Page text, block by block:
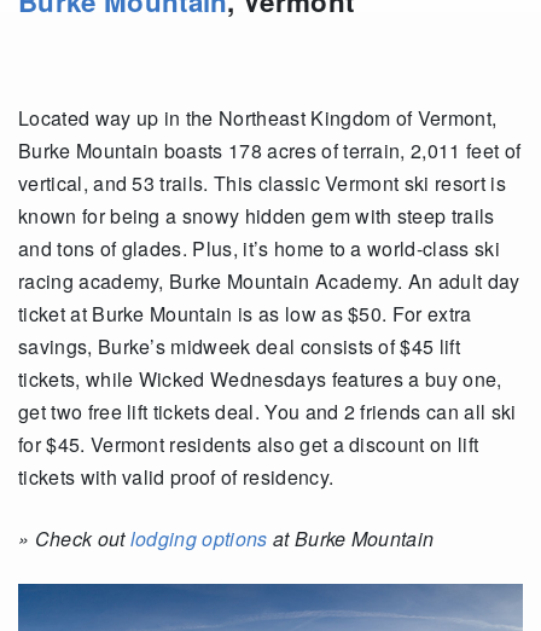
Located way up in the Northeast Kingdom of Vermont,
Burke Mountain boasts 178 acres of terrain, 2,011 feet of
vertical, and 53 trails. This classic Vermont ski resort is
known for being a snowy hidden gem with steep trails
and tons of glades. Plus, it’s home to a world-class ski
racing academy, Burke Mountain Academy. An adult day
ticket at Burke Mountain is as low as $50. For extra
savings, Burke’s midweek deal consists of $45 lift
tickets, while Wicked Wednesdays features a buy one,
get two free lift tickets deal. You and 2 friends can all ski
for $45. Vermont residents also get a discount on lift
tickets with valid proof of residency.
» Check outlodging options at Burke Mountain